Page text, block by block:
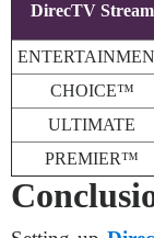
DirecTV Stream
CHOICE™
ULTIMATE
PREMIER™